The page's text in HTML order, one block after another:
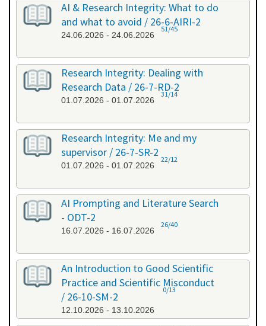
AI & Research Integrity: What to do
and what to avoid / 26-6-AIRI-2
24.06.2026 - 24.06.2026
51/45
Research Integrity: Dealing with
Research Data / 26-7-RD-2
01.07.2026 - 01.07.2026
31/14
Research Integrity: Me and my
supervisor / 26-7-SR-2
01.07.2026 - 01.07.2026
22/12
AI Prompting and Literature Search
- ODT-2
16.07.2026 - 16.07.2026
26/40
An Introduction to Good Scientific
Practice and Scientific Misconduct
/ 26-10-SM-2
12.10.2026 - 13.10.2026
0/13